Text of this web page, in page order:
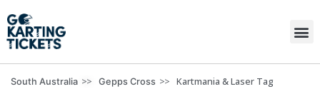
South Australia >> Gepps Cross >> Kartmania & Laser Tag